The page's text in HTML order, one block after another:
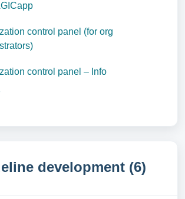
control panel (for org
control panel – Info
development (6)